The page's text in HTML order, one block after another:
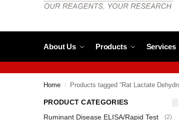
About Us Products Services
Home / Products tagged “Rat Lactate
PRODUCT CATEGORIES
Ruminant Disease ELISA/Rapid Test
(2)